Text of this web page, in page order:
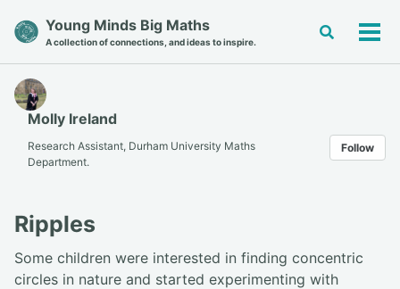
navigation
Young Minds Big Maths
A collection of connections, and ideas to inspire.
Toggle
Molly Ireland
Research Assistant, Durham University Maths
Department.
Follow
Ripples
Some children were interested in finding concentric
circles in nature and started experimenting with